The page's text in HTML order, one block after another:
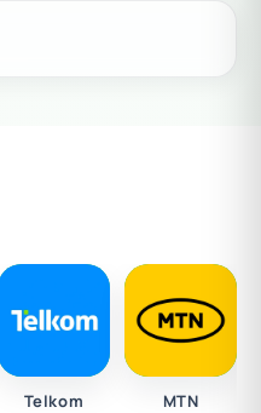
Telkom MTN